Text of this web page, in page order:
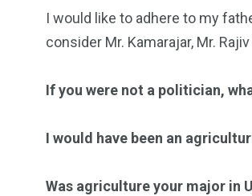
I would like to adhere to my
consider Mr. Kamarajar, Mr.
If you were not a politician,
I would have been an
Was agriculture your major in